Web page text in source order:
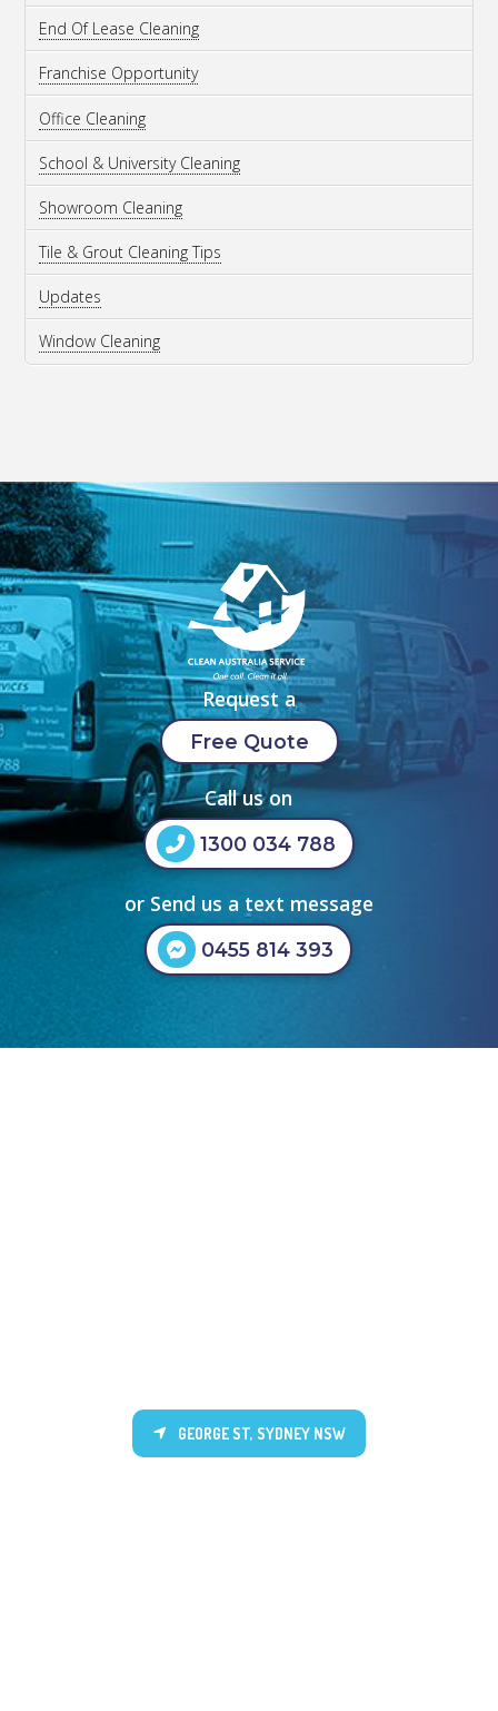
End Of Lease Cleaning
Franchise Opportunity
Office Cleaning
School & University Cleaning
Showroom Cleaning
Tile & Grout Cleaning Tips
Updates
Window Cleaning
Request a
Free Quote
Call us on
1300 034 788
or Send us a text message
0455 814 393
GEORGE ST, SYDNEY NSW